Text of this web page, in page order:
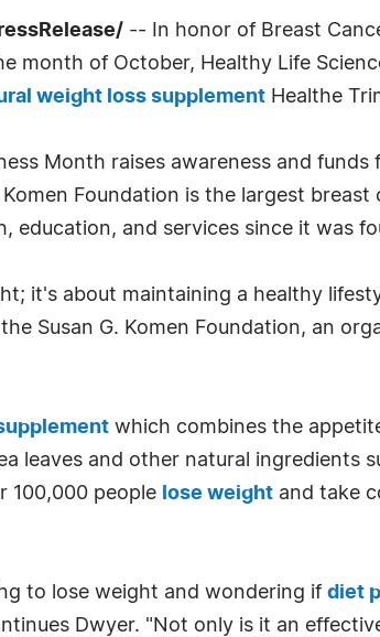
-- In honor of Breast
month of October, Healthy Life
weight loss supplement Healthe
Month raises awareness and
Foundation is the largest
education, and services since it was
it's about maintaining a healthy
Susan G. Komen Foundation, an
which combines the
leaves and other natural ingredients
100,000 people lose weight and take
to lose weight and wondering if diet
Dwyer. "Not only is it an